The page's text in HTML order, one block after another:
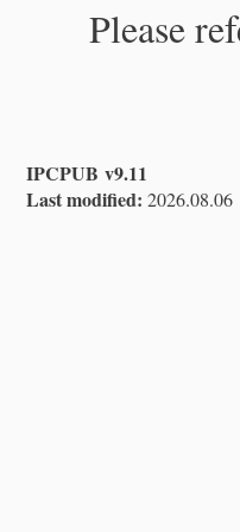
Please
IPCPUB v9.11
Last modified: 2026.08.06